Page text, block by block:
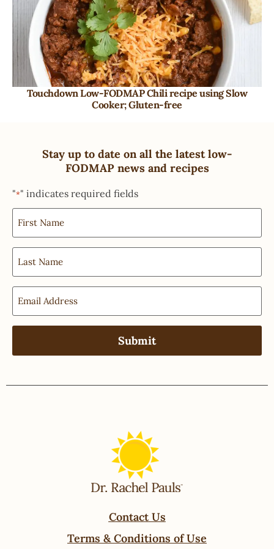
Touchdown Low-FODMAP Chili recipe using Slow
Cooker; Gluten-free
Stay up to date on all the latest low-
FODMAP news and recipes
"*" indicates required fields
Contact Us
Terms & Conditions of Use